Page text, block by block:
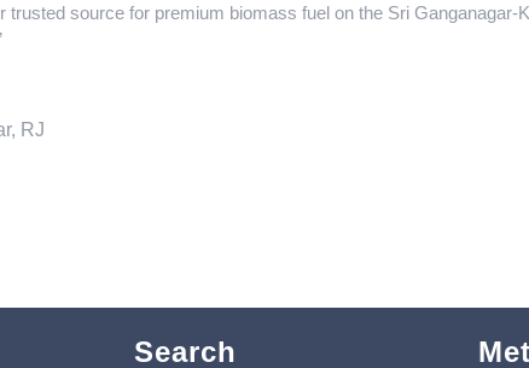
source for premium biomass fuel on the Sri Ganganagar-
RJ
Search